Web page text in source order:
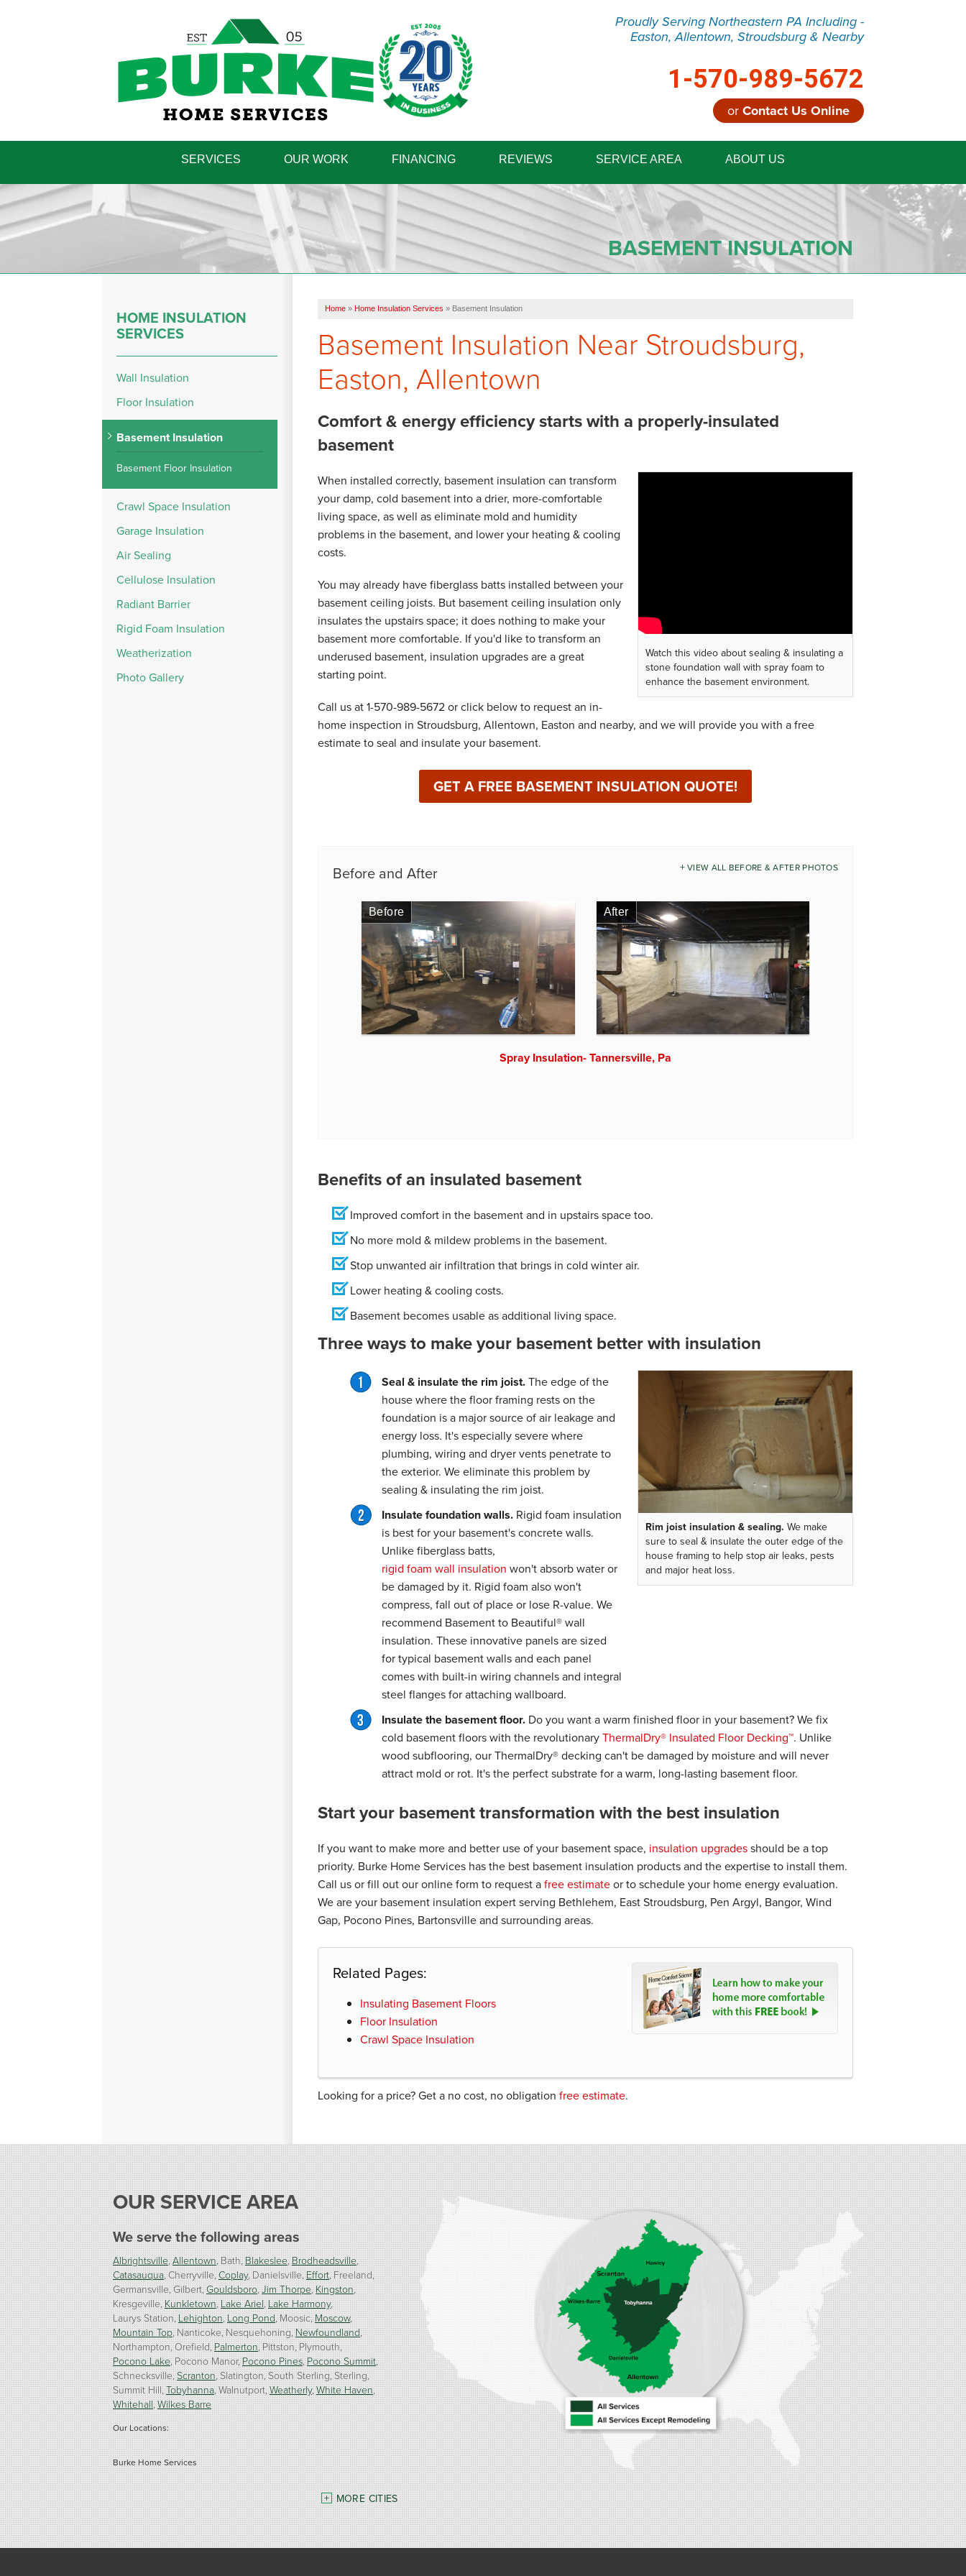
Proudly Serving Northeastern PA Including -
Easton, Allentown, Stroudsburg & Nearby
1-570-989-5672
orContact Us Online
Contact Us Online
1-570-989-5672
SERVICES OUR WORK FINANCING REVIEWS SERVICE AREA ABOUT US
BASEMENT INSULATION
Home » Home Insulation Services » Basement Insulation
Basement Insulation Near Stroudsburg,
Easton, Allentown
Comfort & energy efficiency starts with a properly-insulated
basement
Watch this video about sealing & insulating a
stone foundation wall with spray foam to
enhance the basement environment.
When installed correctly, basement insulation can transform
your damp, cold basement into a drier, more-comfortable
living space, as well as eliminate mold and humidity
problems in the basement, and lower your heating & cooling
costs.
You may already have fiberglass batts installed between your
basement ceiling joists. But basement ceiling insulation only
insulates the upstairs space; it does nothing to make your
basement more comfortable. If you'd like to transform an
underused basement, insulation upgrades are a great
starting point.
Call us at1-570-989-5672or click below to request an in-
home inspection in Stroudsburg, Allentown, Easton and nearby, and we will provide you with a free
estimate to seal and insulate your basement.
GET A FREE BASEMENT INSULATION QUOTE!
Before and After VIEW ALL BEFORE & AFTER PHOTOS
Before After
Spray Insulation- Tannersville, Pa
Benefits of an insulated basement
Improved comfort in the basement and in upstairs space too.
No more mold & mildew problems in the basement.
Stop unwanted air infiltration that brings in cold winter air.
Lower heating & cooling costs.
Basement becomes usable as additional living space.
Three ways to make your basement better with insulation
Rim joist insulation & sealing. We make
sure to seal & insulate the outer edge of the
house framing to help stop air leaks, pests
and major heat loss.
Seal & insulate the rim joist.The edge of the
house where the floor framing rests on the
foundation is a major source of air leakage and
energy loss. It's especially severe where
plumbing, wiring and dryer vents penetrate to
the exterior. We eliminate this problem by
sealing & insulating the rim joist.
Insulate foundation walls. Rigid foam insulation
is best for your basement's concrete walls.
Unlike fiberglass batts,
rigid foam wall insulation won't absorb water or
be damaged by it. Rigid foam also won't
compress, fall out of place or lose R-value. We
recommend Basement to Beautiful® wall
insulation. These innovative panels are sized
for typical basement walls and each panel
comes with built-in wiring channels and integral
steel flanges for attaching wallboard.
Insulate the basement floor. Do you want a warm finished floor in your basement? We fix
cold basement floors with the revolutionaryThermalDry® Insulated Floor Decking™. Unlike
wood subflooring, our ThermalDry® decking can't be damaged by moisture and will never
attract mold or rot. It's the perfect substrate for a warm, long-lasting basement floor.
Start your basement transformation with the best insulation
If you want to make more and better use of your basement space, insulation upgradesshould be a top
priority. Burke Home Services has the best basement insulation products and the expertise to install them.
Call us or fill out our online form to request afree estimateor to schedule your home energy evaluation.
We are your basement insulation expert serving Bethlehem, East Stroudsburg, Pen Argyl, Bangor, Wind
Gap, Pocono Pines, Bartonsville and surrounding areas.
Related Pages:
Insulating Basement Floors
Floor Insulation
Crawl Space Insulation
Looking for a price? Get a no cost, no obligation free estimate.
HOME INSULATION
SERVICES
Wall Insulation
Floor Insulation
Basement Insulation
Basement Floor Insulation
Crawl Space Insulation
Garage Insulation
Air Sealing
Cellulose Insulation
Radiant Barrier
Rigid Foam Insulation
Weatherization
Photo Gallery
OUR SERVICE AREA
We serve the following areas
Albrightsville Allentown Bath Blakeslee Brodheadsville
Catasauqua Cherryville Coplay Danielsville Effort Freeland
Germansville Gilbert Gouldsboro Jim Thorpe Kingston
Kresgeville Kunkletown Lake Ariel Lake Harmony
Laurys Station Lehighton Long Pond Moosic Moscow
Mountain Top Nanticoke Nesquehoning Newfoundland
Northampton Orefield Palmerton Pittston Plymouth
Pocono Lake Pocono Manor Pocono Pines Pocono Summit
Schnecksville Scranton Slatington South Sterling Sterling
Summit Hill Tobyhanna Walnutport Weatherly White Haven
Whitehall Wilkes Barre
Our Locations:
Burke Home Services
1410 Spruce St #112
Stroudsburg, PA 18360
1-570-534-4299
MORE CITIES